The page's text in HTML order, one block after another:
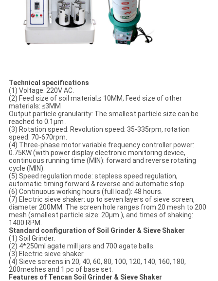
Technical specifications
(1) Voltage: 220V AC.
(2) Feed size of soil material:≤ 10MM, Feed size of other
materials: ≤3MM
Output particle granularity: The smallest particle size can be
reached to 0.1μm .
(3) Rotation speed: Revolution speed: 35-335rpm, rotation
speed: 70-670rpm.
(4) Three-phase motor variable frequency controller power:
0.75KW (with power display electronic monitoring device,
continuous running time (MIN): forward and reverse rotating
cycle (MIN).
(5) Speed regulation mode: stepless speed regulation,
automatic timing forward & reverse and automatic stop.
(6) Continuous working hours (full load): 48 hours.
(7) Electric sieve shaker: up to seven layers of sieve screen,
diameter 200MM. The screen hole ranges from 20 mesh to 200
mesh (smallest particle size: 20μm ), and times of shaking:
1400 RPM.
Standard configuration of Soil Grinder & Sieve Shaker
(1) Soil Grinder.
(2) 4*250ml agate mill jars and 700 agate balls.
(3) Electric sieve shaker
(4) Sieve screens in 20, 40, 60, 80, 100, 120, 140, 160, 180,
200meshes and 1 pc of base set.
Features of Tencan Soil Grinder & Sieve Shaker